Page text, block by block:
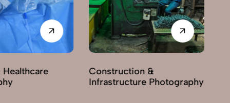
Construction &
Infrastructure Photography